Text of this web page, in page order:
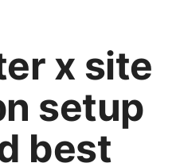
x site
setup
best